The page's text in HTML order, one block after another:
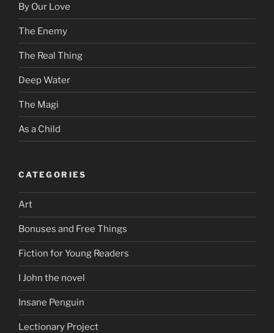
By Our Love
The Enemy
The Real Thing
Deep Water
The Magi
As a Child
CATEGORIES
Art
Bonuses and Free Things
Fiction for Young Readers
I John the novel
Insane Penguin
Lectionary Project